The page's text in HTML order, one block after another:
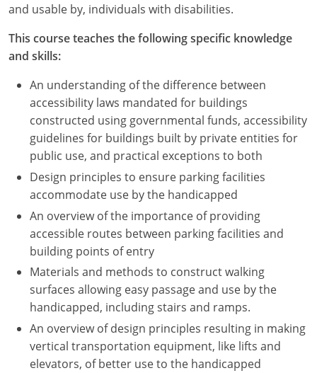
New York
North Carolina
North Dakota
Ohio
Oklahoma
Oregon
Pennsylvania
Puerto Rico
Rhode Island
South Carolina
South Dakota
Tennessee
and usable by, individuals with disabilities.
This course teaches the following specific knowledge
and skills:
An understanding of the difference between
accessibility laws mandated for buildings
constructed using governmental funds, accessibility
guidelines for buildings built by private entities for
public use, and practical exceptions to both
Design principles to ensure parking facilities
accommodate use by the handicapped
An overview of the importance of providing
accessible routes between parking facilities and
building points of entry
Materials and methods to construct walking
surfaces allowing easy passage and use by the
handicapped, including stairs and ramps.
An overview of design principles resulting in making
vertical transportation equipment, like lifts and
elevators, of better use to the handicapped